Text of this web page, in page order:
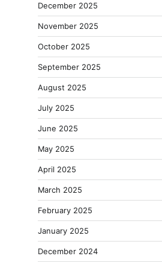
December 2025
November 2025
October 2025
September 2025
August 2025
July 2025
June 2025
May 2025
April 2025
March 2025
February 2025
January 2025
December 2024